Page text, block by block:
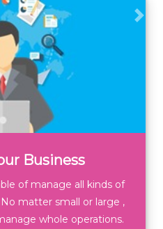
Next
Business
of manage all kinds of
matter small or large ,
whole operations.